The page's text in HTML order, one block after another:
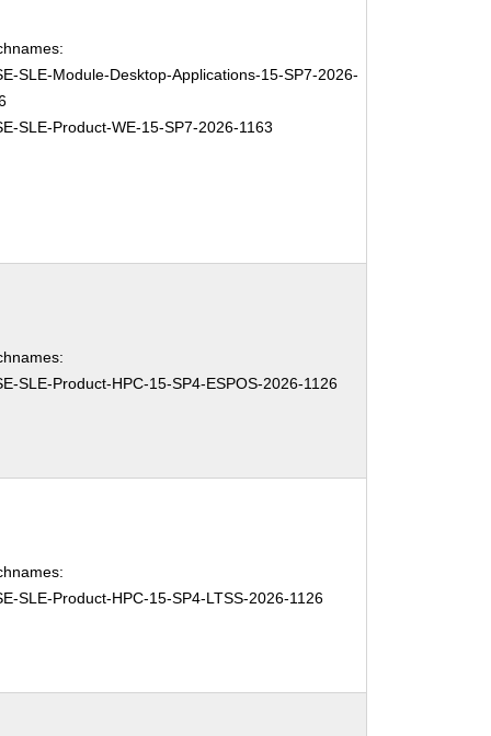
SLE-Module-Desktop-Applications-15-SP7-2026-
SLE-Product-WE-15-SP7-2026-1163
SLE-Product-HPC-15-SP4-ESPOS-2026-1126
SLE-Product-HPC-15-SP4-LTSS-2026-1126